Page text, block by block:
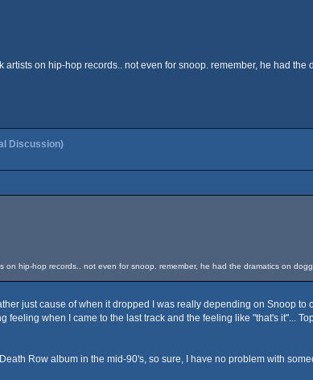
on hip-hop records.. not even for snoop. remember, he had
Discussion)
on hip-hop records.. not even for snoop. remember, he had the dramatics on
just cause of when it dropped I was really depending on Snoop
feeling when I came to the last track and the feeling like "that's it"...
Row album in the mid-90's, so sure, I have no problem with